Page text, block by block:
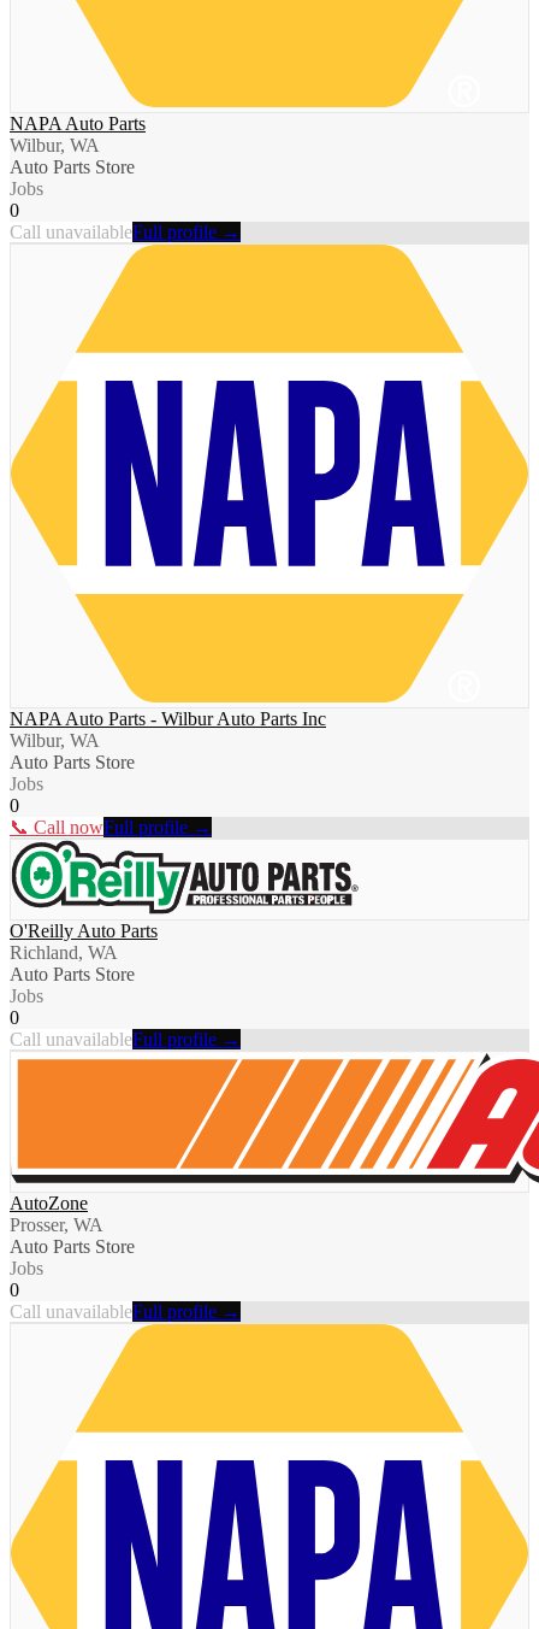
NAPA Auto Parts
Wilbur, WA
Auto Parts Store
Jobs
0
Call unavailableFull profile →
NAPA Auto Parts - Wilbur Auto Parts Inc
Wilbur, WA
Auto Parts Store
Jobs
0
📞 Call nowFull profile →
O'Reilly Auto Parts
Richland, WA
Auto Parts Store
Jobs
0
Call unavailableFull profile →
AutoZone
Prosser, WA
Auto Parts Store
Jobs
0
Call unavailableFull profile →